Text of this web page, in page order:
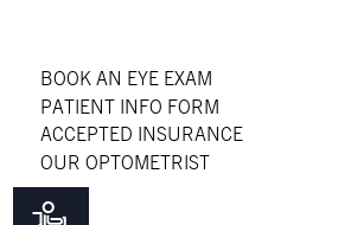
BOOK AN EYE EXAM
PATIENT INFO FORM
ACCEPTED INSURANCE
OUR OPTOMETRIST
FAQS
BLOG